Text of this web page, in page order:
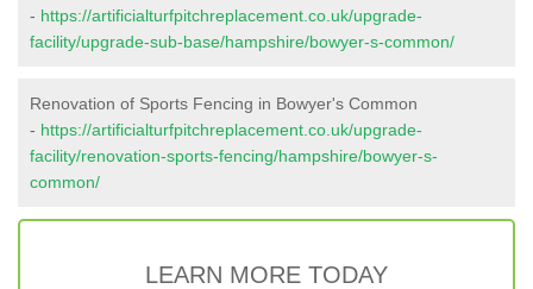
- https://artificialturfpitchreplacement.co.uk/upgrade-
facility/upgrade-sub-base/hampshire/bowyer-s-common/
Renovation of Sports Fencing in Bowyer's Common
- https://artificialturfpitchreplacement.co.uk/upgrade-
facility/renovation-sports-fencing/hampshire/bowyer-s-
common/
LEARN MORE TODAY